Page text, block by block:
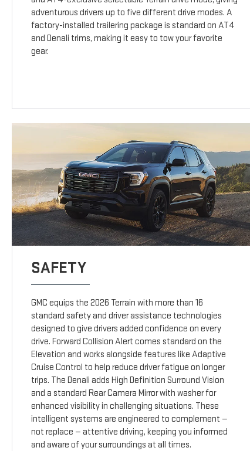
adventurous drivers up to five different drive modes. A
factory-installed trailering package is standard on AT4
and Denali trims, making it easy to tow your favorite
gear.
SAFETY
GMC equips the 2026 Terrain with more than 16
standard safety and driver assistance technologies
designed to give drivers added confidence on every
drive. Forward Collision Alert comes standard on the
Elevation and works alongside features like Adaptive
Cruise Control to help reduce driver fatigue on longer
trips. The Denali adds High Definition Surround Vision
and a standard Rear Camera Mirror with washer for
enhanced visibility in challenging situations. These
intelligent systems are engineered to complement —
not replace — attentive driving, keeping you informed
and aware of your surroundings at all times.